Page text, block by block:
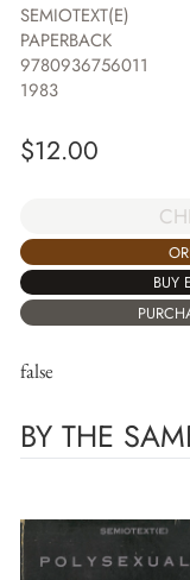
SEMIOTEXT(E)
PAPERBACK
9780936756011
1983
$12.00
BUY
false
BY THE